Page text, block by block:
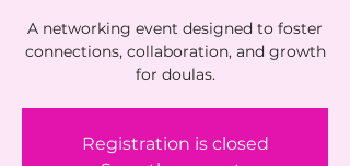
A networking event designed to foster
connections, collaboration, and growth
for doulas.
Registration is closed